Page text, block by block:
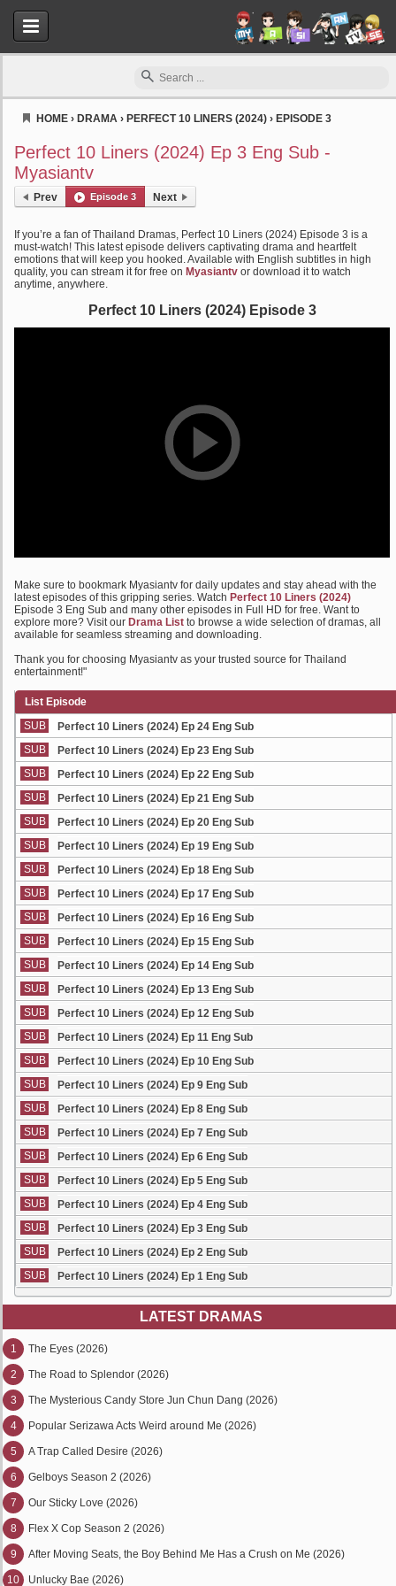
HOME › DRAMA › PERFECT 10 LINERS (2024) › EPISODE 3
Perfect 10 Liners (2024) Ep 3 Eng Sub -
Myasiantv
Prev Episode 3 Next
If you’re a fan of Thailand Dramas, Perfect 10 Liners (2024) Episode 3 is a
must-watch! This latest episode delivers captivating drama and heartfelt
emotions that will keep you hooked. Available with English subtitles in high
quality, you can stream it for free on Myasiantv or download it to watch
anytime, anywhere.
Perfect 10 Liners (2024) Episode 3
Make sure to bookmark Myasiantv for daily updates and stay ahead with the
latest episodes of this gripping series. Watch Perfect 10 Liners (2024)
Episode 3 Eng Sub and many other episodes in Full HD for free. Want to
explore more? Visit our Drama List to browse a wide selection of dramas, all
available for seamless streaming and downloading.
Thank you for choosing Myasiantv as your trusted source for Thailand
entertainment!"
List Episode
SUB
Perfect 10 Liners (2024) Ep 24 Eng Sub
SUB
Perfect 10 Liners (2024) Ep 23 Eng Sub
SUB
Perfect 10 Liners (2024) Ep 22 Eng Sub
SUB
Perfect 10 Liners (2024) Ep 21 Eng Sub
SUB
Perfect 10 Liners (2024) Ep 20 Eng Sub
SUB
Perfect 10 Liners (2024) Ep 19 Eng Sub
SUB
Perfect 10 Liners (2024) Ep 18 Eng Sub
SUB
Perfect 10 Liners (2024) Ep 17 Eng Sub
SUB
Perfect 10 Liners (2024) Ep 16 Eng Sub
SUB
Perfect 10 Liners (2024) Ep 15 Eng Sub
SUB
Perfect 10 Liners (2024) Ep 14 Eng Sub
SUB
Perfect 10 Liners (2024) Ep 13 Eng Sub
SUB
Perfect 10 Liners (2024) Ep 12 Eng Sub
SUB
Perfect 10 Liners (2024) Ep 11 Eng Sub
SUB
Perfect 10 Liners (2024) Ep 10 Eng Sub
SUB
Perfect 10 Liners (2024) Ep 9 Eng Sub
SUB
Perfect 10 Liners (2024) Ep 8 Eng Sub
SUB
Perfect 10 Liners (2024) Ep 7 Eng Sub
SUB
Perfect 10 Liners (2024) Ep 6 Eng Sub
SUB
Perfect 10 Liners (2024) Ep 5 Eng Sub
SUB
Perfect 10 Liners (2024) Ep 4 Eng Sub
SUB
Perfect 10 Liners (2024) Ep 3 Eng Sub
SUB
Perfect 10 Liners (2024) Ep 2 Eng Sub
SUB
Perfect 10 Liners (2024) Ep 1 Eng Sub
LATEST DRAMAS
1 The Eyes (2026)
2 The Road to Splendor (2026)
3 The Mysterious Candy Store Jun Chun Dang (2026)
4 Popular Serizawa Acts Weird around Me (2026)
5 A Trap Called Desire (2026)
6 Gelboys Season 2 (2026)
7 Our Sticky Love (2026)
8 Flex X Cop Season 2 (2026)
9 After Moving Seats, the Boy Behind Me Has a Crush on Me (2026)
10 Unlucky Bae (2026)